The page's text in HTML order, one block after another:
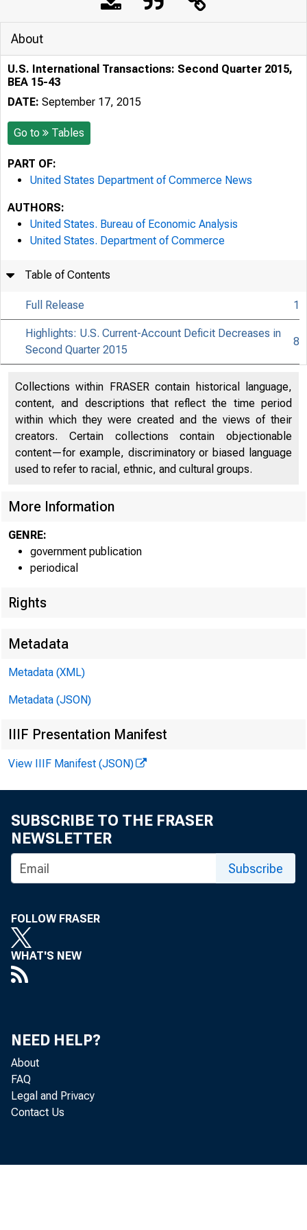
net
About
U.S. International Transactions: Second Quarter 2015,
BEA 15-43
DATE: September 17, 2015
Go to Tables
PART OF:
United States Department of Commerce News
AUTHORS:
United States. Bureau of Economic Analysis
United States. Department of Commerce
Table of Contents
Full Release 1
Highlights: U.S. Current-Account Deficit Decreases in
Second Quarter 2015
8
Collections within FRASER contain historical language,
content, and descriptions that reflect the time period
within which they were created and the views of their
creators. Certain collections contain objectionable
content—for example, discriminatory or biased language
used to refer to racial, ethnic, and cultural groups.
More Information
GENRE:
government publication
periodical
Rights
Metadata
Metadata (XML)
Metadata (JSON)
IIIF Presentation Manifest
View IIIF Manifest (JSON)
SUBSCRIBE TO THE FRASER
NEWSLETTER
Subscribe
FOLLOW FRASER
WHAT'S NEW
NEED HELP?
About
FAQ
Legal and Privacy
Contact Us